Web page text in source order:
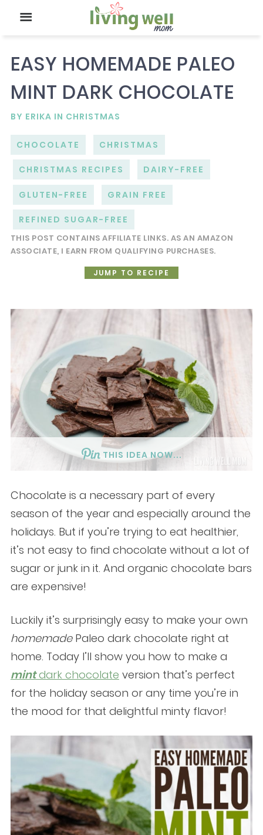
EASY HOMEMADE PALEO
MINT DARK CHOCOLATE
BY ERIKA IN CHRISTMAS
CHOCOLATE CHRISTMAS
CHRISTMAS RECIPES DAIRY-FREE
GLUTEN-FREE GRAIN FREE
REFINED SUGAR-FREE
THIS POST CONTAINS AFFILIATE LINKS. AS AN AMAZON
ASSOCIATE, I EARN FROM QUALIFYING PURCHASES.
JUMP TO RECIPE
THIS IDEA NOW...
Chocolate is a necessary part of every
season of the year and especially around the
holidays. But if you’re trying to eat healthier,
it’s not easy to find chocolate without a lot of
sugar or junk in it. And organic chocolate bars
are expensive!
Luckily it’s surprisingly easy to make your own
homemadePaleo dark chocolate right at
home. Today I’ll show you how to make a
mintdark chocolate version that’s perfect
for the holiday season or any time you’re in
the mood for that delightful minty flavor!